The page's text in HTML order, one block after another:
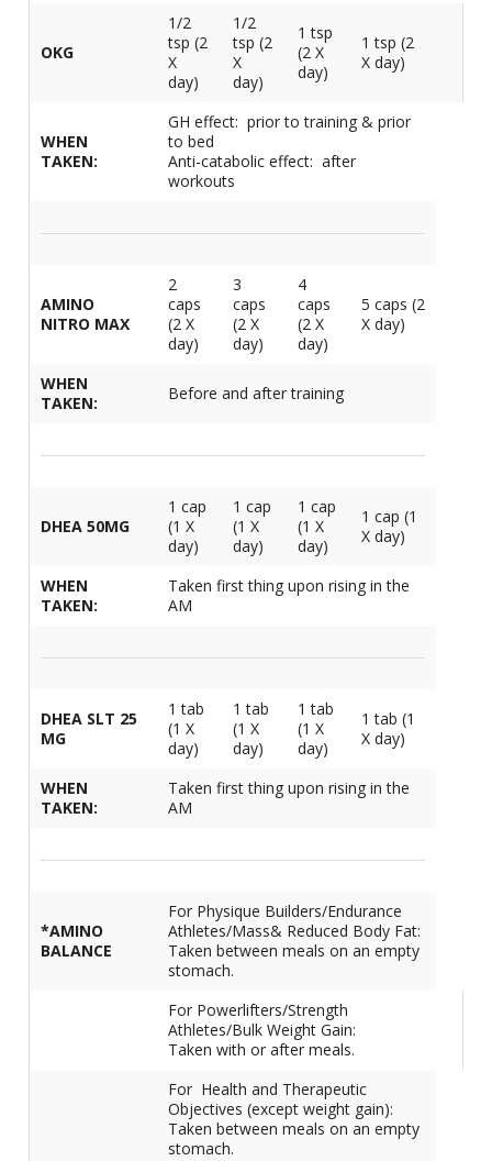
OKG
1/2
tsp (2
X
day)
1/2
tsp (2
X
day)
1 tsp
(2 X
day)
1 tsp (2
X day)
WHEN
TAKEN:
GH effect: prior to training & prior
to bed
Anti-catabolic effect: after
workouts
AMINO
NITRO MAX
2
caps
(2 X
day)
3
caps
(2 X
day)
4
caps
(2 X
day)
5 caps (2
X day)
WHEN
TAKEN:
Before and after training
DHEA 50MG
1 cap
(1 X
day)
1 cap
(1 X
day)
1 cap
(1 X
day)
1 cap (1
X day)
WHEN
TAKEN:
Taken first thing upon rising in the
AM
DHEA SLT 25
MG
1 tab
(1 X
day)
1 tab
(1 X
day)
1 tab
(1 X
day)
1 tab (1
X day)
WHEN
TAKEN:
Taken first thing upon rising in the
AM
*AMINO
BALANCE
For Physique Builders/Endurance
Athletes/Mass& Reduced Body Fat:
Taken between meals on an empty
stomach.
For Powerlifters/Strength
Athletes/Bulk Weight Gain:
Taken with or after meals.
For Health and Therapeutic
Objectives (except weight gain):
Taken between meals on an empty
stomach.